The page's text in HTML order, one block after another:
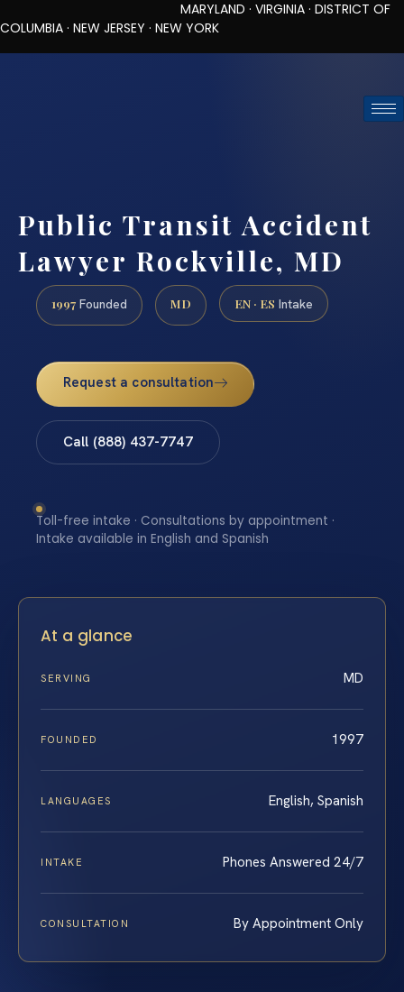
MARYLAND · VIRGINIA · DISTRICT OF
COLUMBIA · NEW JERSEY · NEW YORK
Public Transit Accident
Lawyer Rockville, MD
1997 Founded MD EN · ES Intake
Request a consultation
Call (888) 437-7747
Toll-free intake · Consultations by appointment ·
Intake available in English and Spanish
At a glance
SERVING MD
FOUNDED 1997
LANGUAGES English, Spanish
INTAKE Phones Answered 24/7
CONSULTATION By Appointment Only